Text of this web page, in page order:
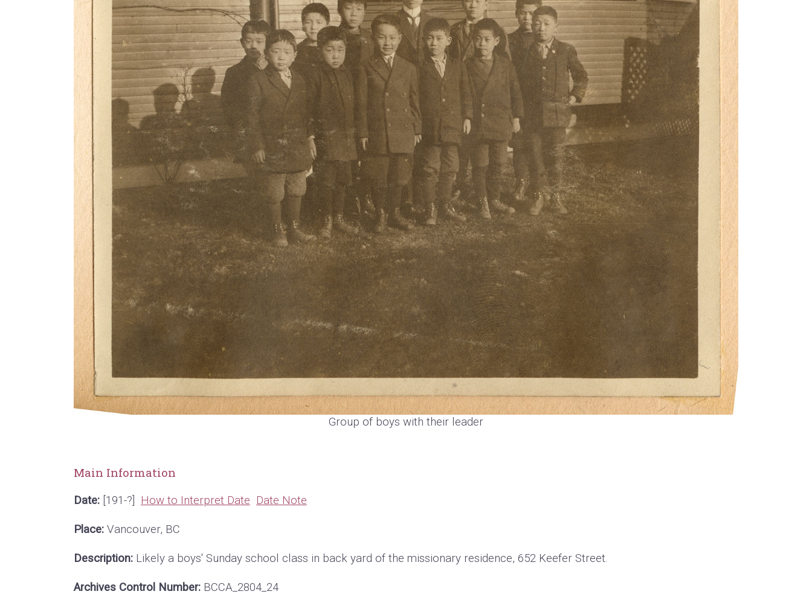
Group of boys with their leader
Main Information
Date: [191-?] How to Interpret Date Date Note
Place: Vancouver, BC
Description: Likely a boys' Sunday school class in back yard of the missionary residence, 652 Keefer Street.
Archives Control Number: BCCA_2804_24